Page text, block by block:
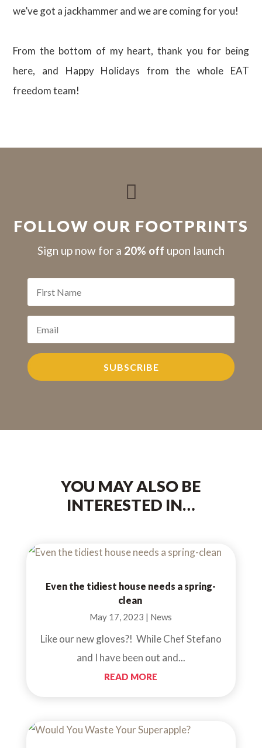
we’ve got a jackhammer and we are coming for you!
From the bottom of my heart, thank you for being
here, and Happy Holidays from the whole EAT
freedom team!

FOLLOW OUR FOOTPRINTS
Sign up now for a 20% off upon launch
SUBSCRIBE
YOU MAY ALSO BE
INTERESTED IN…
Even the tidiest house needs a spring-
clean
May 17, 2023 | News
Like our new gloves?! While Chef Stefano
and I have been out and...
READ MORE